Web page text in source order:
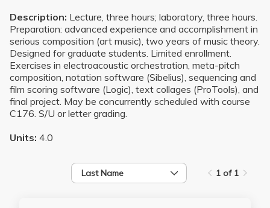
Description: Lecture, three hours; laboratory, three hours.
Preparation: advanced experience and accomplishment in
serious composition (art music), two years of music theory.
Designed for graduate students. Limited enrollment.
Exercises in electroacoustic orchestration, meta-pitch
composition, notation software (Sibelius), sequencing and
film scoring software (Logic), text collages (ProTools), and
final project. May be concurrently scheduled with course
C176. S/U or letter grading.
Units: 4.0
Last Name 1 of 1